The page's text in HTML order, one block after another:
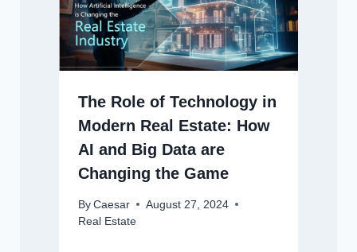
The Role of Technology in
Modern Real Estate: How
AI and Big Data are
Changing the Game
By Caesar
August 27, 2024
Real Estate